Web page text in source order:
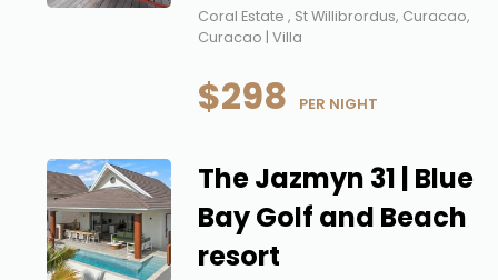
Coral Estate , St Willibrordus, Curacao,
Curacao | Villa
$298 PER NIGHT
The Jazmyn 31 | Blue
Bay Golf and Beach
resort